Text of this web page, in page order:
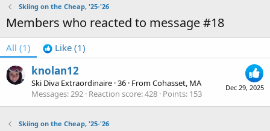
Skiing on the Cheap, '25-'26
Members who reacted to message #18
All (1) Like (1)
Dec 29, 2025
knolan12
Ski Diva Extraordinaire ·36 · FromCohasset, MA
Messages 292 Reaction score 428 Points 153
Skiing on the Cheap, '25-'26